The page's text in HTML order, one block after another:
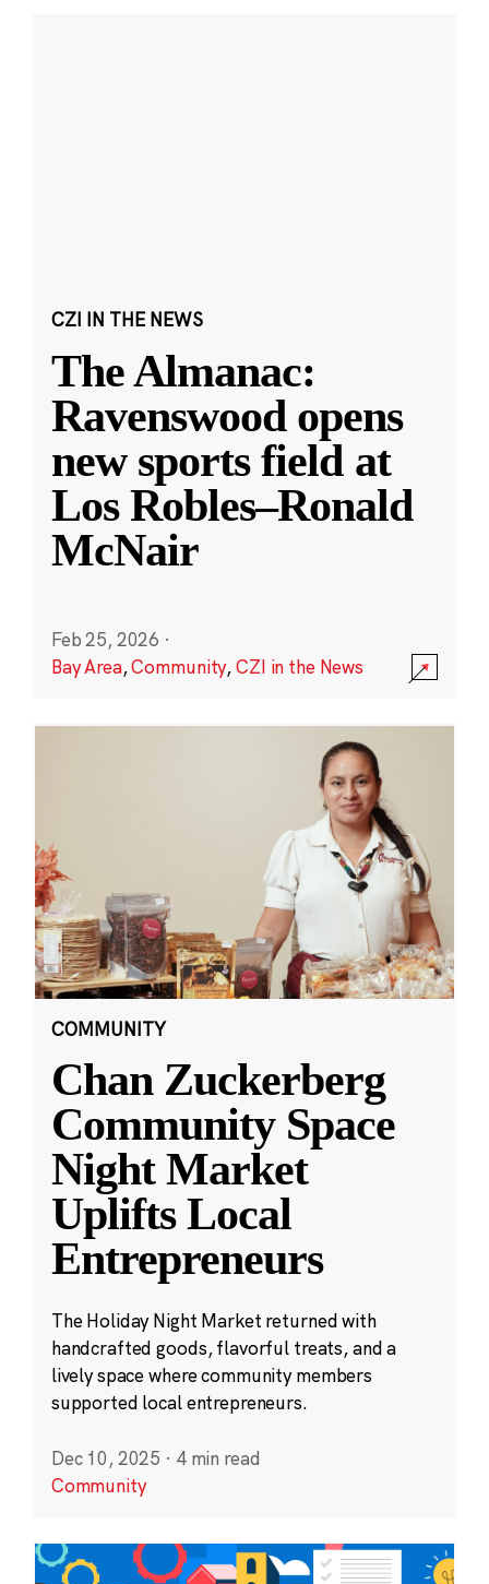
CZI IN THE NEWS
The Almanac:
Ravenswood opens
new sports field at
Los Robles–Ronald
McNair
Feb 25, 2026 ·
Bay Area,Community,CZI in the News
COMMUNITY
Chan Zuckerberg
Community Space
Night Market
Uplifts Local
Entrepreneurs
The Holiday Night Market returned with
handcrafted goods, flavorful treats, and a
lively space where community members
supported local entrepreneurs.
Dec 10, 2025 · 4 min read
Community